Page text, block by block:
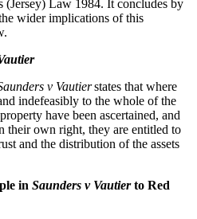
(Jersey) Law 1984. It concludes by
wider implications of this
v Vautierstates that where
indefeasibly to the whole of the
have been ascertained, and
their own right, they are entitled to
and the distribution of the assets
in Saunders v Vautierto Red